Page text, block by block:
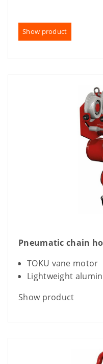
Show product
Pneumatic chain
TOKU vane motor
Lightweight
Show product